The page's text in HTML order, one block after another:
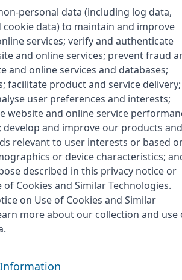
personal data (including log data,
cookie data) to maintain and improve
services; verify and authenticate
and online services; prevent fraud
and online services and databases;
facilitate product and service delivery;
user preferences and interests;
website and online service
develop and improve our products and
relevant to user interests or based
or device characteristics;
described in this privacy notice or
Cookies and Similar Technologies.
on Use of Cookies and Similar
more about our collection and use